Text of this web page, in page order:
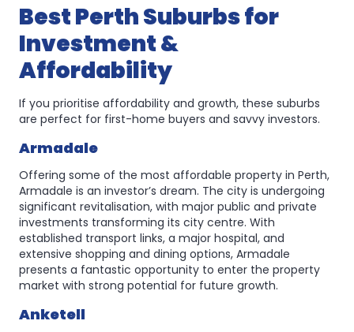
Best Perth Suburbs for
Investment &
Affordability
If you prioritise affordability and growth, these suburbs
are perfect for first-home buyers and savvy investors.
Armadale
Offering some of the most affordable property in Perth,
Armadale is an investor’s dream. The city is undergoing
significant revitalisation, with major public and private
investments transforming its city centre. With
established transport links, a major hospital, and
extensive shopping and dining options, Armadale
presents a fantastic opportunity to enter the property
market with strong potential for future growth.
Anketell